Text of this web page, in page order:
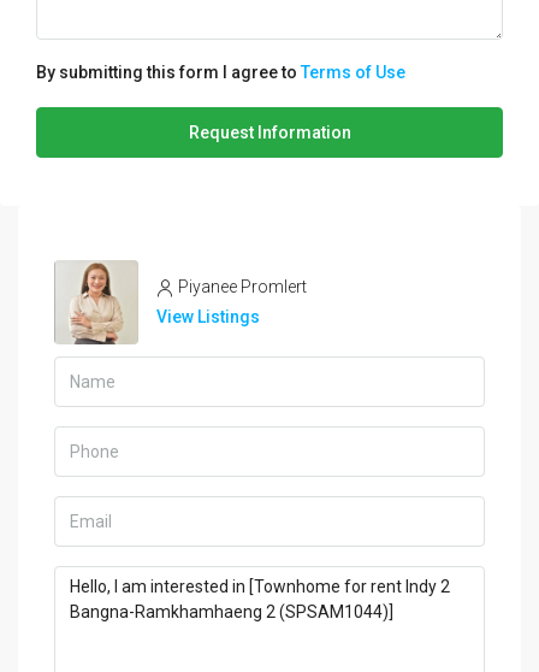
By submitting this form I agree toTerms of Use
Request Information
Piyanee Promlert
View Listings